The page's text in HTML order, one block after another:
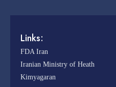
Links:
FDA Iran
Iranian Ministry of Heath
Kimyagaran